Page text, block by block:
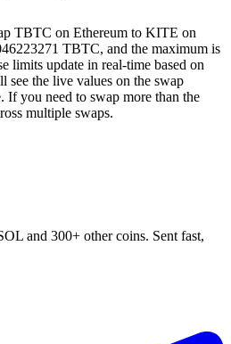
TBTC on Ethereum to KITE on
TBTC, and the maximum is
limits update in real-time based on
the live values on the swap
If you need to swap more than the
multiple swaps.
and 300+ other coins. Sent fast,